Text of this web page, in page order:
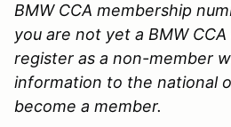
BMW CCA membership
you are not yet a BMW
register as a non-member
information to the national
become a member.